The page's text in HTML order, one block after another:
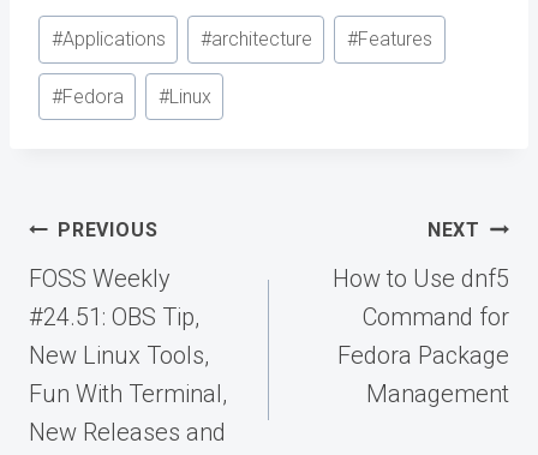
Post
Tags:
#Applications #architecture #Features
#Fedora #Linux
Post
navigation
PREVIOUS
FOSS Weekly
#24.51: OBS Tip,
New Linux Tools,
Fun With Terminal,
New Releases and
NEXT
How to Use dnf5
Command for
Fedora Package
Management